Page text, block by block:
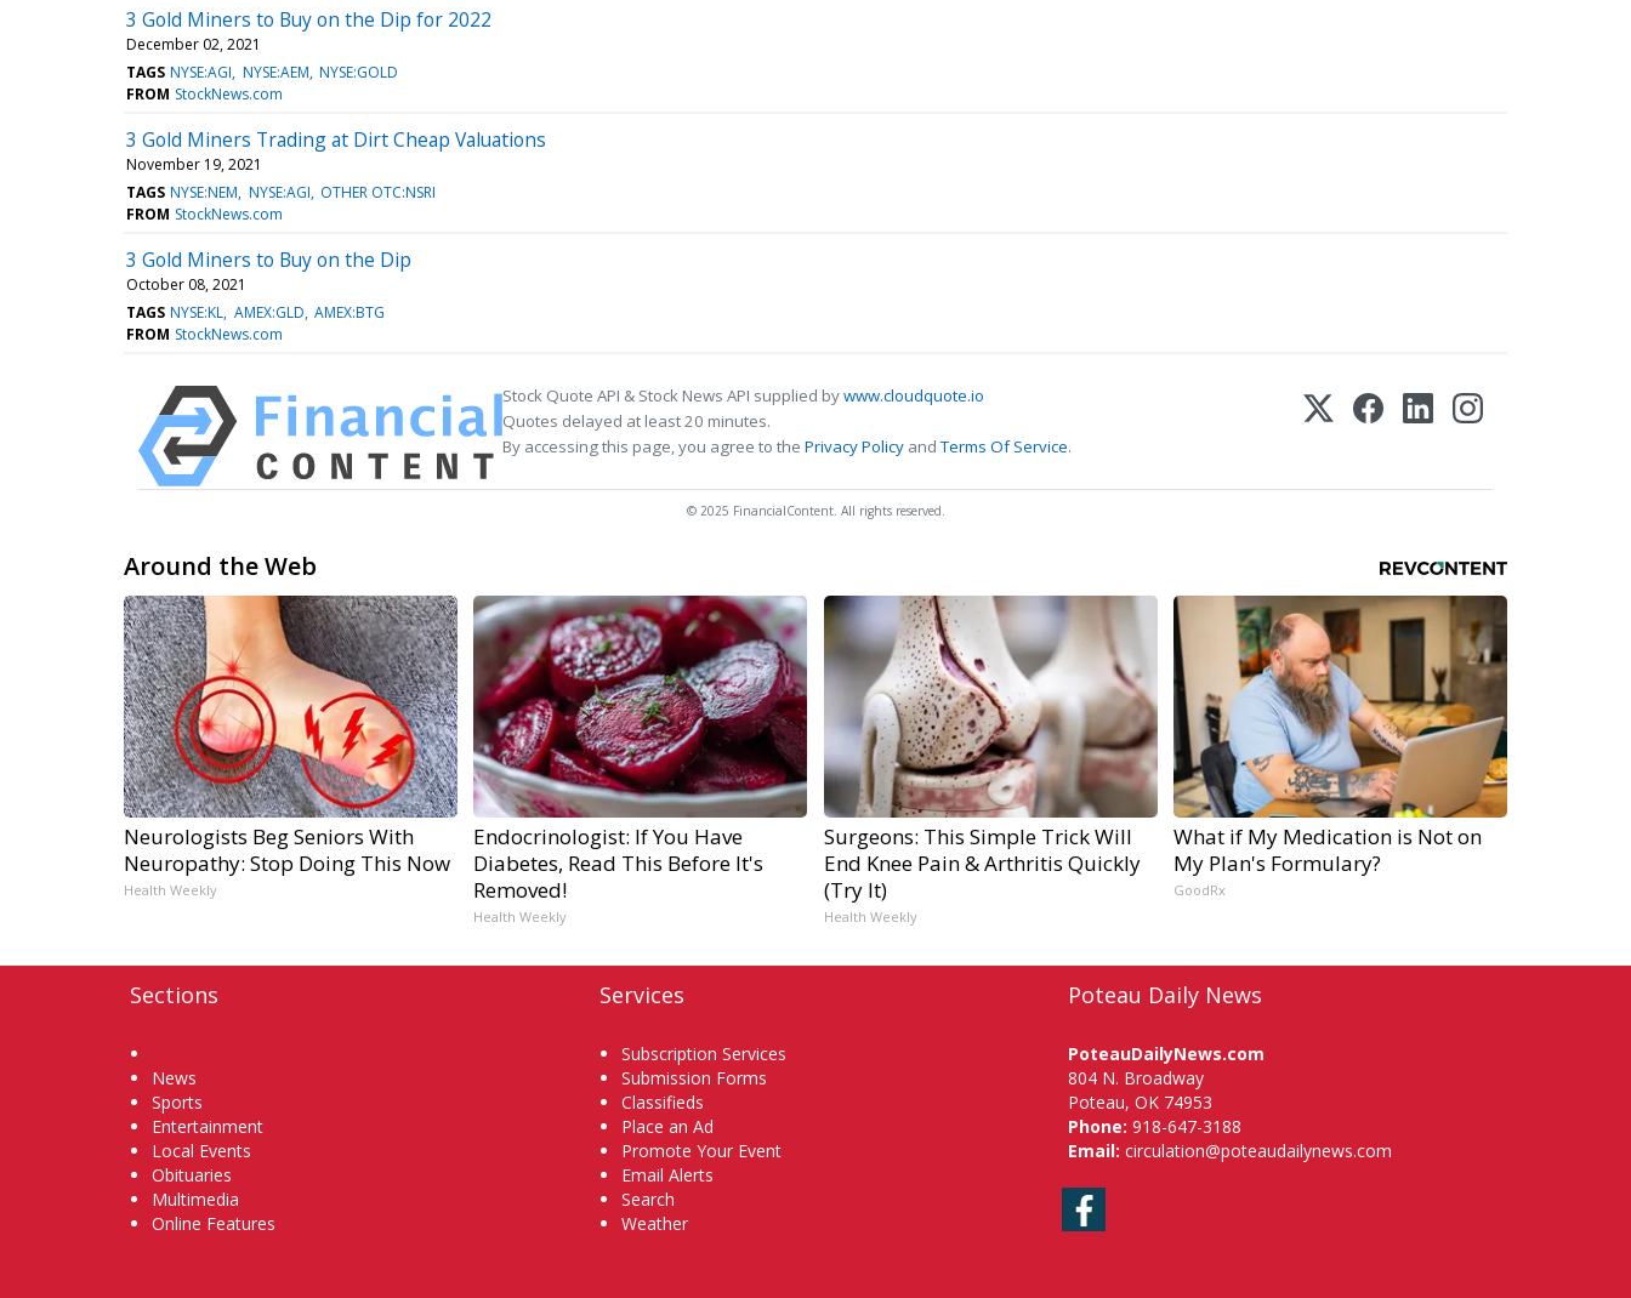
3 Gold Miners to Buy on the Dip for 2022
December 02, 2021
TAGS NYSE:AGI NYSE:AEM NYSE:GOLD
FROM StockNews.com
3 Gold Miners Trading at Dirt Cheap Valuations
November 19, 2021
TAGS NYSE:NEM NYSE:AGI OTHER OTC:NSRI
FROM StockNews.com
3 Gold Miners to Buy on the Dip
October 08, 2021
TAGS NYSE:KL AMEX:GLD AMEX:BTG
FROM StockNews.com
Stock Quote API & Stock News API supplied bywww.cloudquote.io
Quotes delayed at least 20 minutes.
By accessing this page, you agree to the Privacy Policy andTerms Of Service.
© 2025 FinancialContent. All rights reserved.
Around the Web
Neurologists Beg Seniors With
Neuropathy: Stop Doing This Now
Health Weekly
Endocrinologist: If You Have
Diabetes, Read This Before It's
Removed!
Health Weekly
Surgeons: This Simple Trick Will
End Knee Pain & Arthritis Quickly
(Try It)
Health Weekly
What if My Medication is Not on
My Plan's Formulary?
GoodRx
Sections
News
Sports
Entertainment
Local Events
Obituaries
Multimedia
Online Features
Services
Subscription Services
Submission Forms
Classifieds
Place an Ad
Promote Your Event
Email Alerts
Search
Weather
Poteau Daily News
PoteauDailyNews.com
804 N. Broadway
Poteau, OK 74953
Phone: 918-647-3188
Email: circulation@poteaudailynews.com
Facebook